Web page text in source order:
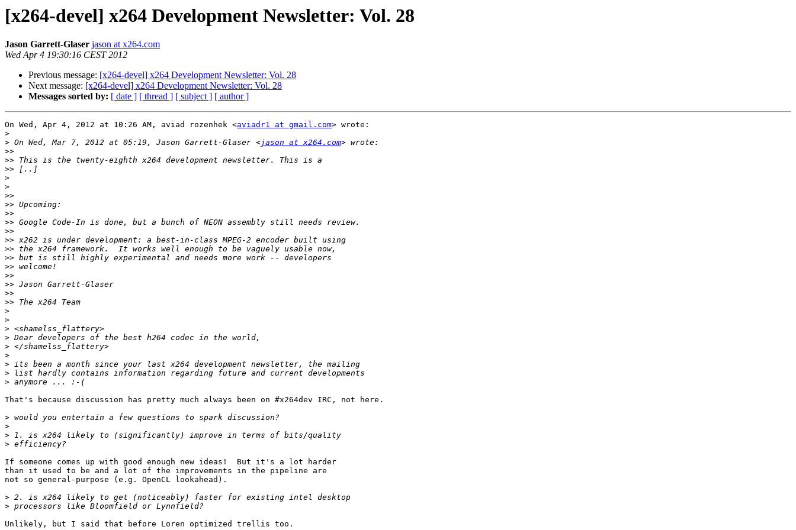
[x264-devel] x264 Development Newsletter: Vol. 28
Jason Garrett-Glaser jason at x264.com
Wed Apr 4 19:30:16 CEST 2012
Previous message: [x264-devel] x264 Development Newsletter: Vol. 28
Next message: [x264-devel] x264 Development Newsletter: Vol. 28
Messages sorted by: [ date ] [ thread ] [ subject ] [ author ]
On Wed, Apr 4, 2012 at 10:26 AM, aviad rozenhek <aviadr1 at gmail.com> wrote:
>
> On Wed, Mar 7, 2012 at 05:19, Jason Garrett-Glaser <jason at x264.com
>>
>>
>>
>
>
>>
>>
>>
>>
>>
>>
>>
>>
>>
>>
>>
>>
>>
>
>
>
>
>
>
>
>
>
That's because discussion has pretty much always been on #x264dev IRC, not here.
>
>
>
>
If someone comes up with good enough new ideas!  But it's a lot harder
than it used to be and a lot of the improvements in the pipeline are
not so general-purpose (e.g. OpenCL lookahead).
>
>
Unlikely, but I said that before Loren optimized trellis too.